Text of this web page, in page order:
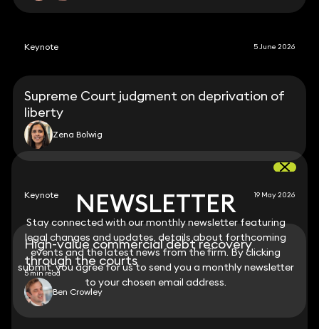
NEWSLETTER
Stay connected with our monthly newsletter featuring
legal changes and updates, details about forthcoming
events and the latest news from the firm. By clicking
submit, you agree for us to send you a monthly newsletter
to your chosen email address.
Keynote 5 June 2026
Supreme Court judgment on deprivation of
liberty
Zena Bolwig
Keynote 19 May 2026
High-value commercial debt recovery
through the courts
5 min read
Ben Crowley
NEWSLETTER
Stay connected with our monthly newsletter featuring
legal changes and updates, details about forthcoming
events and the latest news from the firm. By clicking
submit, you agree for us to send you a monthly newsletter
to your chosen email address.